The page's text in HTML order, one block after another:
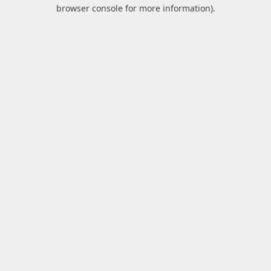
browser console for more information).